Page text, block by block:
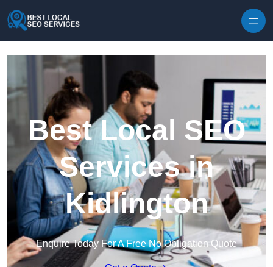
Best Local SEO
Services in
Kidlington
Enquire Today For A Free No Obligation Quote